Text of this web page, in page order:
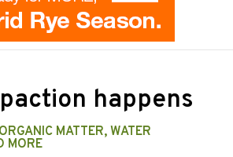
happens
MATTER, WATER
MORE